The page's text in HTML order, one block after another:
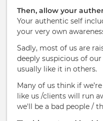
Then, allow your
Your authentic self
your very own
Sadly, most of us are
deeply suspicious of
usually like it in others.
Many of us think if
like us /clients will run
we'll be a bad people /